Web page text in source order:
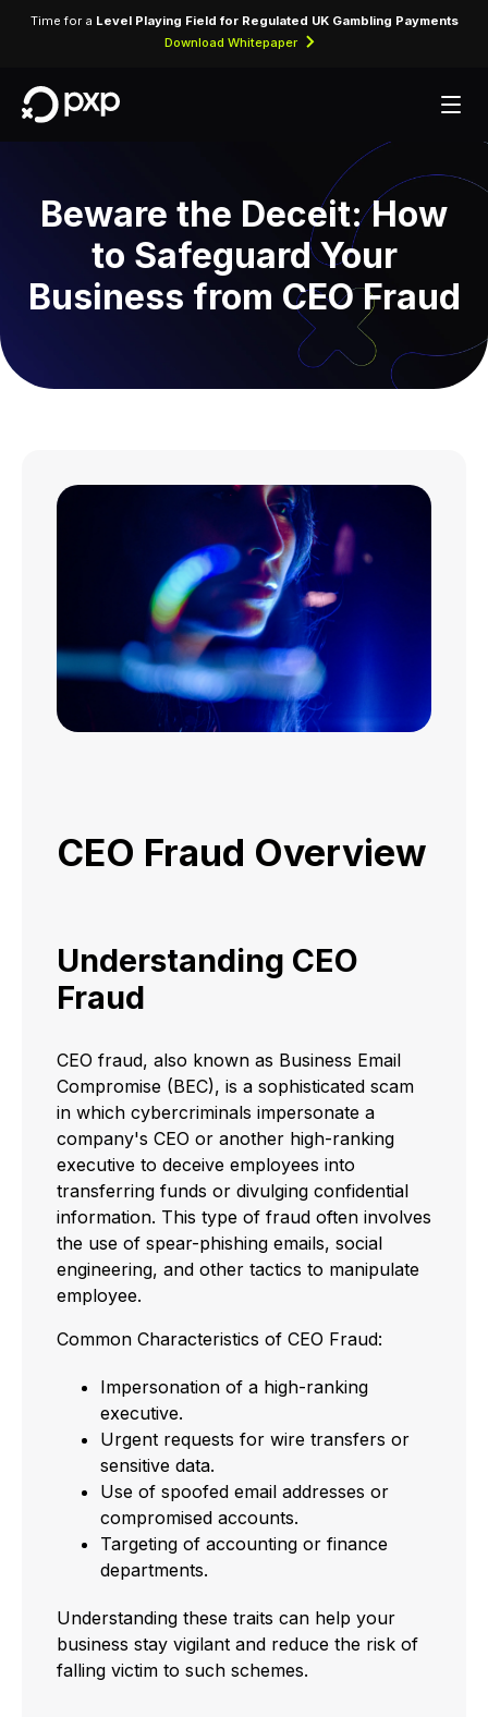
Time for a Level Playing Field for Regulated UK Gambling Payments
Download Whitepaper
Beware the Deceit: How
to Safeguard Your
Business from CEO Fraud
CEO Fraud Overview
Understanding CEO
Fraud
CEO fraud, also known as Business Email
Compromise (BEC), is a sophisticated scam
in which cybercriminals impersonate a
company's CEO or another high-ranking
executive to deceive employees into
transferring funds or divulging confidential
information. This type of fraud often involves
the use of spear-phishing emails, social
engineering, and other tactics to manipulate
employee.
Common Characteristics of CEO Fraud:
Impersonation of a high-ranking
executive.
Urgent requests for wire transfers or
sensitive data.
Use of spoofed email addresses or
compromised accounts.
Targeting of accounting or finance
departments.
Understanding these traits can help your
business stay vigilant and reduce the risk of
falling victim to such schemes.